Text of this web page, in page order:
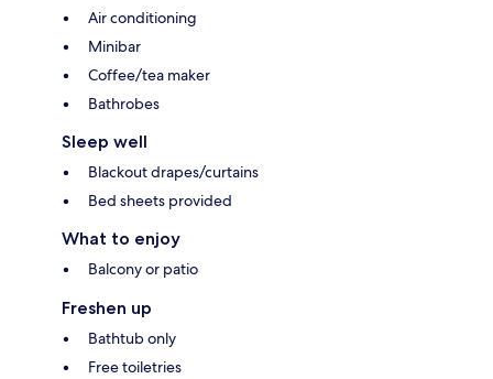
Air conditioning
Minibar
Coffee/tea maker
Bathrobes
Sleep well
Blackout drapes/curtains
Bed sheets provided
What to enjoy
Balcony or patio
Freshen up
Bathtub only
Free toiletries